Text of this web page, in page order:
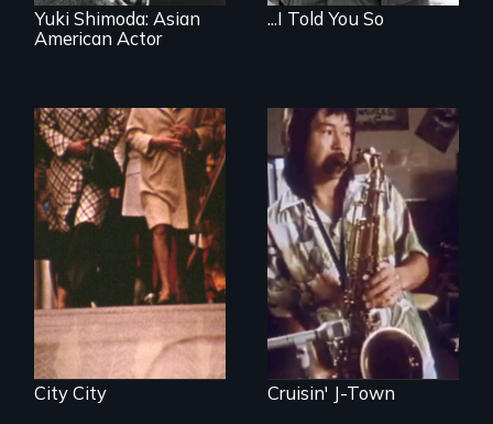
Yuki Shimoda: Asian
American Actor
...I Told You So
City City Cruisin' J-Town